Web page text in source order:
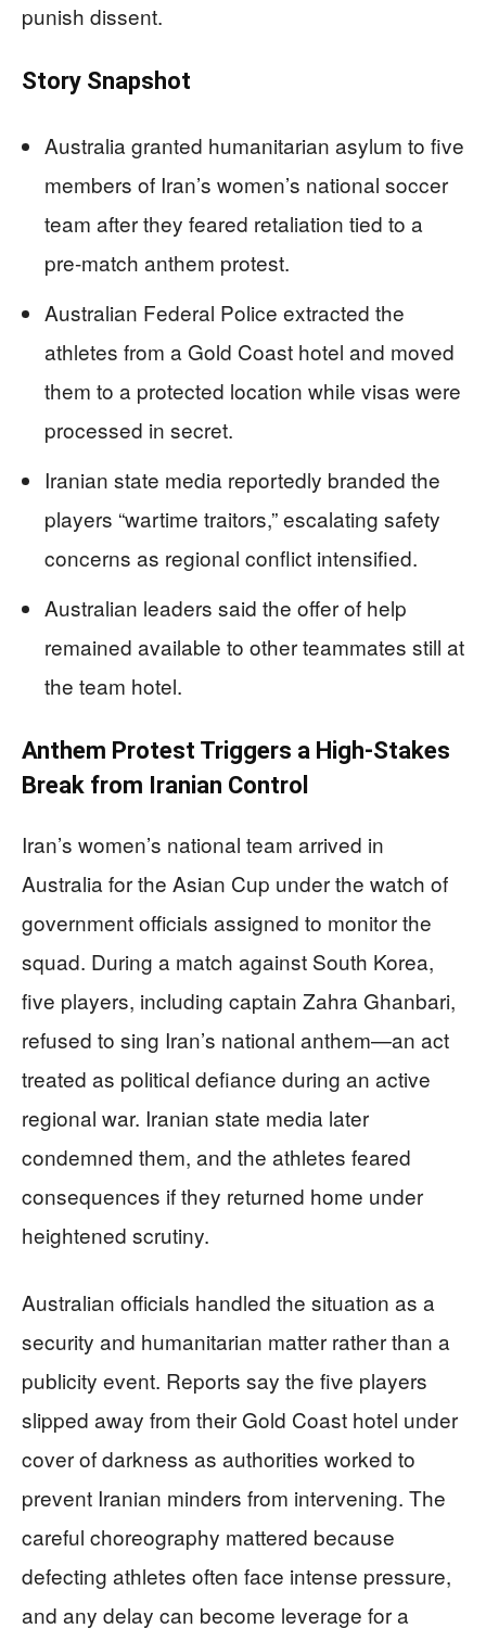
punish dissent.
Story Snapshot
Australia granted humanitarian asylum to five
members of Iran’s women’s national soccer
team after they feared retaliation tied to a
pre-match anthem protest.
Australian Federal Police extracted the
athletes from a Gold Coast hotel and moved
them to a protected location while visas were
processed in secret.
Iranian state media reportedly branded the
players “wartime traitors,” escalating safety
concerns as regional conflict intensified.
Australian leaders said the offer of help
remained available to other teammates still at
the team hotel.
Anthem Protest Triggers a High-Stakes
Break from Iranian Control
Iran’s women’s national team arrived in
Australia for the Asian Cup under the watch of
government officials assigned to monitor the
squad. During a match against South Korea,
five players, including captain Zahra Ghanbari,
refused to sing Iran’s national anthem—an act
treated as political defiance during an active
regional war. Iranian state media later
condemned them, and the athletes feared
consequences if they returned home under
heightened scrutiny.
Australian officials handled the situation as a
security and humanitarian matter rather than a
publicity event. Reports say the five players
slipped away from their Gold Coast hotel under
cover of darkness as authorities worked to
prevent Iranian minders from intervening. The
careful choreography mattered because
defecting athletes often face intense pressure,
and any delay can become leverage for a